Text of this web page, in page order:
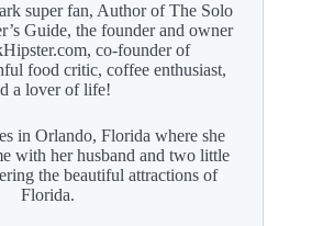
super fan, Author of The Solo
Guide, the founder and owner
co-founder of
food critic, coffee enthusiast,
a lover of life!
in Orlando, Florida where she
with her husband and two little
the beautiful attractions of
Florida.